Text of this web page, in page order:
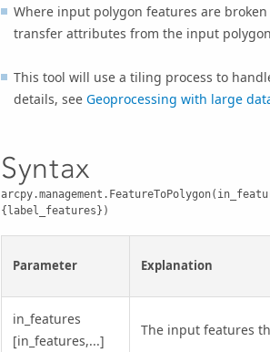
Where input polygon features are
transfer attributes from the input
This tool will use a tiling process to
details, see Geoprocessing with large
Syntax
{label_features})
Parameter Explanation
in_features
[in_features,...]
The input features